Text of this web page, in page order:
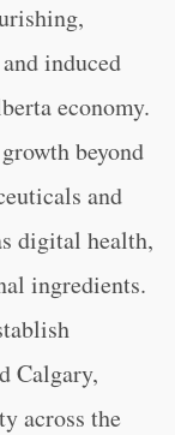
induced
economy.
beyond
and
digital health,
ingredients.
Calgary,
across the